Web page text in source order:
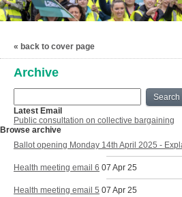
« back to cover page
Archive
Search
Latest Email
Public consultation on collective bargaining
Browse archive
Ballot opening Monday 14th April 2025 -
Health meeting email 6 07 Apr 25
Health meeting email 5 07 Apr 25